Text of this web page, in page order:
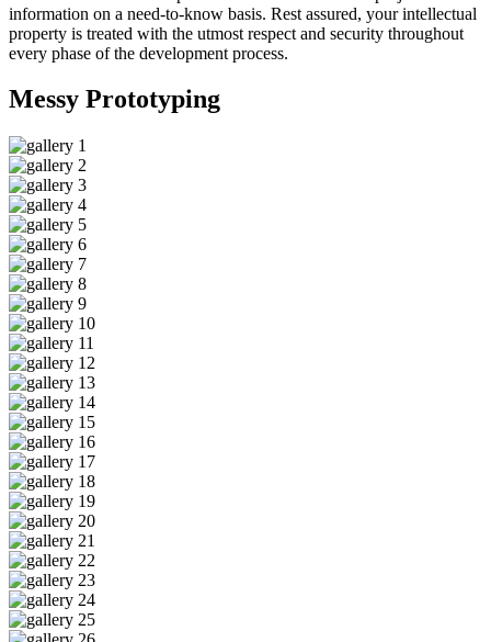
information on a need-to-know basis. Rest assured, your intellectual
property is treated with the utmost respect and security throughout
every phase of the development process.
Messy Prototyping